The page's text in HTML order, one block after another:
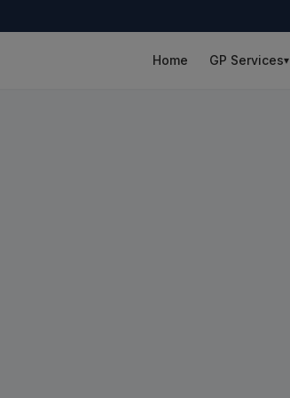
Home GP Services▾